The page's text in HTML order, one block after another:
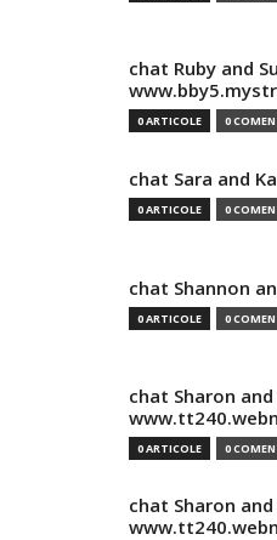
chat Ruby and
0 ARTICOLE 0
chat Sara and
0 ARTICOLE 0
chat Shannon
0 ARTICOLE 0
chat Sharon
0 ARTICOLE 0
chat Sharon and